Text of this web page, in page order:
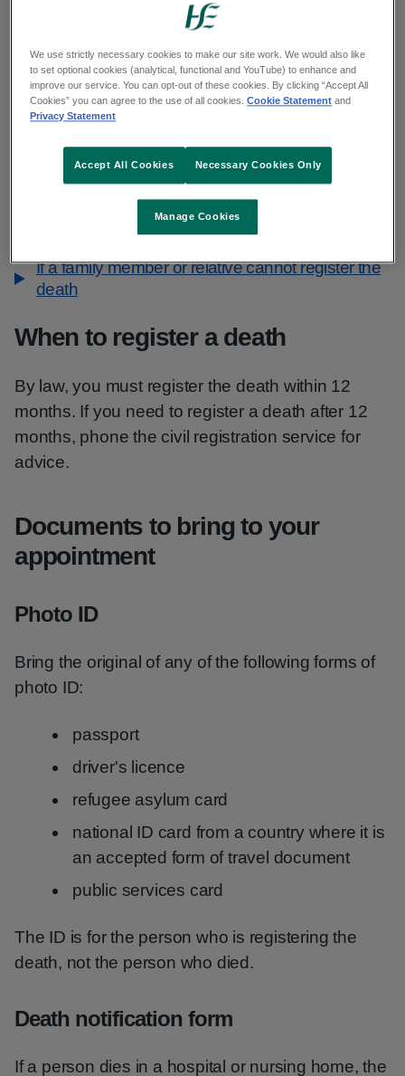
need to your appointment. Without them, we will
not be able to register the death.
Find a civil registration service
Who can register a death
Any family member or relative can register a
If a family member or relative cannot register the
death
When to register a death
By law, you must register the death within 12
months. If you need to register a death after 12
months, phone the civil registration service for
advice.
Documents to bring to your
appointment
Photo ID
Bring the original of any of the following forms of
photo ID:
passport
driver's licence
refugee asylum card
national ID card from a country where it is
an accepted form of travel document
public services card
The ID is for the person who is registering the
death, not the person who died.
Death notification form
If a person dies in a hospital or nursing home, the
We use strictly necessary cookies to make our site work. We would also like
to set optional cookies (analytical, functional and YouTube) to enhance and
improve our service. You can opt-out of these cookies. By clicking “Accept All
Cookies” you can agree to the use of all cookies.Cookie Statement and
Privacy Statement
Manage Cookies
Necessary Cookies Only
Accept All Cookies